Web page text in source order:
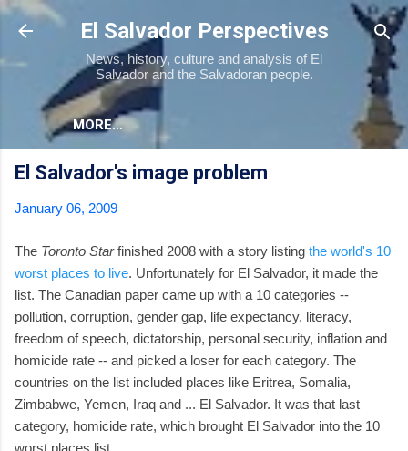
Skip to main content
El Salvador Perspectives
News, history, culture and analysis of El
Salvador and the Salvadoran people.
MORE…
El Salvador's image problem
January 06, 2009
The Toronto Starfinished 2008 with a story listing the world's 10
worst places to live. Unfortunately for El Salvador, it made the
list. The Canadian paper came up with a 10 categories --
pollution, corruption, gender gap, life expectancy, literacy,
freedom of speech, dictatorship, personal security, inflation and
homicide rate -- and picked a loser for each category. The
countries on the list included places like Eritrea, Somalia,
Zimbabwe, Yemen, Iraq and ... El Salvador. It was that last
category, homicide rate, which brought El Salvador into the 10
worst places list.